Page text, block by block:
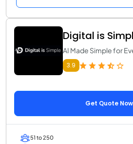
Digital is
AI Made Simple for
3.9
Get Quote Now
51 to 250